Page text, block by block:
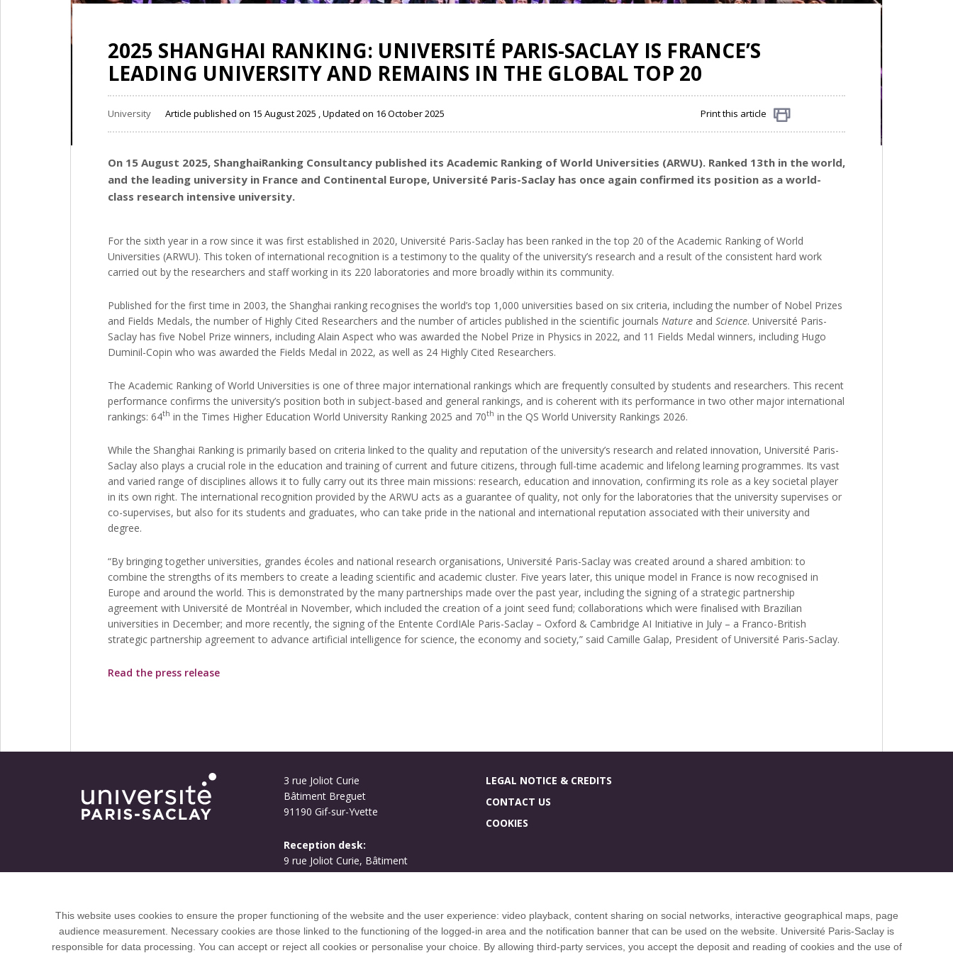
2025 SHANGHAI RANKING: UNIVERSITÉ PARIS-SACLAY IS FRANCE’S
LEADING UNIVERSITY AND REMAINS IN THE GLOBAL TOP 20
University Article published on 15 August 2025 , Updated on 16 October 2025 Print this article
On 15 August 2025, ShanghaiRanking Consultancy published its Academic Ranking of World Universities (ARWU). Ranked 13th in the world,
and the leading university in France and Continental Europe, Université Paris-Saclay has once again confirmed its position as a world-
class research intensive university.
For the sixth year in a row since it was first established in 2020, Université Paris-Saclay has been ranked in the top 20 of the Academic Ranking of World
Universities (ARWU). This token of international recognition is a testimony to the quality of the university’s research and a result of the consistent hard work
carried out by the researchers and staff working in its 220 laboratories and more broadly within its community.
Published for the first time in 2003, the Shanghai ranking recognises the world’s top 1,000 universities based on six criteria, including the number of Nobel Prizes
and Fields Medals, the number of Highly Cited Researchers and the number of articles published in the scientific journals Nature and Science. Université Paris-
Saclay has five Nobel Prize winners, including Alain Aspect who was awarded the Nobel Prize in Physics in 2022, and 11 Fields Medal winners, including Hugo
Duminil-Copin who was awarded the Fields Medal in 2022, as well as 24 Highly Cited Researchers.
The Academic Ranking of World Universities is one of three major international rankings which are frequently consulted by students and researchers. This recent
performance confirms the university’s position both in subject-based and general rankings, and is coherent with its performance in two other major international
rankings: 64th in the Times Higher Education World University Ranking 2025 and 70th in the QS World University Rankings 2026.
While the Shanghai Ranking is primarily based on criteria linked to the quality and reputation of the university’s research and related innovation, Université Paris-
Saclay also plays a crucial role in the education and training of current and future citizens, through full-time academic and lifelong learning programmes. Its vast
and varied range of disciplines allows it to fully carry out its three main missions: research, education and innovation, confirming its role as a key societal player
in its own right. The international recognition provided by the ARWU acts as a guarantee of quality, not only for the laboratories that the university supervises or
co-supervises, but also for its students and graduates, who can take pride in the national and international reputation associated with their university and
degree.
“By bringing together universities, grandes écoles and national research organisations, Université Paris-Saclay was created around a shared ambition: to
combine the strengths of its members to create a leading scientific and academic cluster. Five years later, this unique model in France is now recognised in
Europe and around the world. This is demonstrated by the many partnerships made over the past year, including the signing of a strategic partnership
agreement with Université de Montréal in November, which included the creation of a joint seed fund; collaborations which were finalised with Brazilian
universities in December; and more recently, the signing of the Entente CordIAle Paris-Saclay – Oxford & Cambridge AI Initiative in July – a Franco-British
strategic partnership agreement to advance artificial intelligence for science, the economy and society,” said Camille Galap, President of Université Paris-Saclay.
Read the press release
3 rue Joliot Curie
Bâtiment Breguet
91190 Gif-sur-Yvette
Reception desk:
9 rue Joliot Curie, Bâtiment
Bouygues
Campus map
LEGAL NOTICE & CREDITS
CONTACT US
COOKIES
International welcome desk
This website uses cookies to ensure the proper functioning of the website and the user experience: video playback, content sharing on social networks, interactive geographical maps, page
audience measurement. Necessary cookies are those linked to the functioning of the logged-in area and the notification banner that can be used on the website. Université Paris-Saclay is
responsible for data processing. You can accept or reject all cookies or personalise your choice. By allowing third-party services, you accept the deposit and reading of cookies and the use of